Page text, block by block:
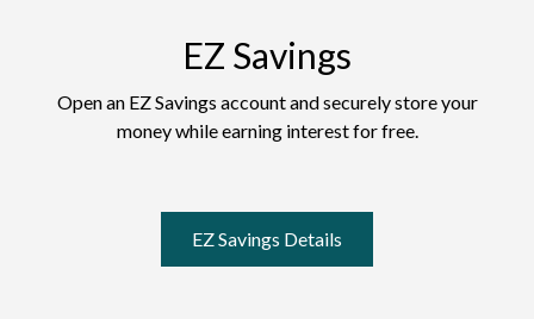
EZ Savings
Open an EZ Savings account and securely store your
money while earning interest for free.
EZ Savings Details